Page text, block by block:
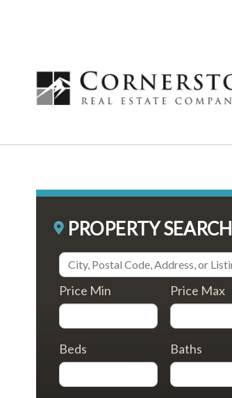
PROPERTY SEARCH
Price Min Price Max
Beds Baths